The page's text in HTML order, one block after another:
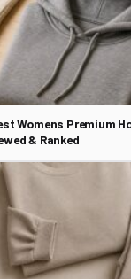
Womens Premium
& Ranked